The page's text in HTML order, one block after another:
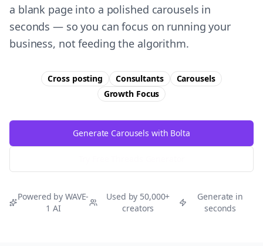
a blank page into a polished carousels in
seconds — so you can focus on running your
business, not feeding the algorithm.
Cross posting Consultants
Carousels
Growth Focus
Generate Carousels with Bolta
Powered by WAVE-
1 AI
Used by 50,000+
creators
Generate in
seconds